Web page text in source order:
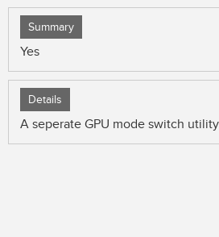
Summary
Yes
Details
A seperate GPU mode switch